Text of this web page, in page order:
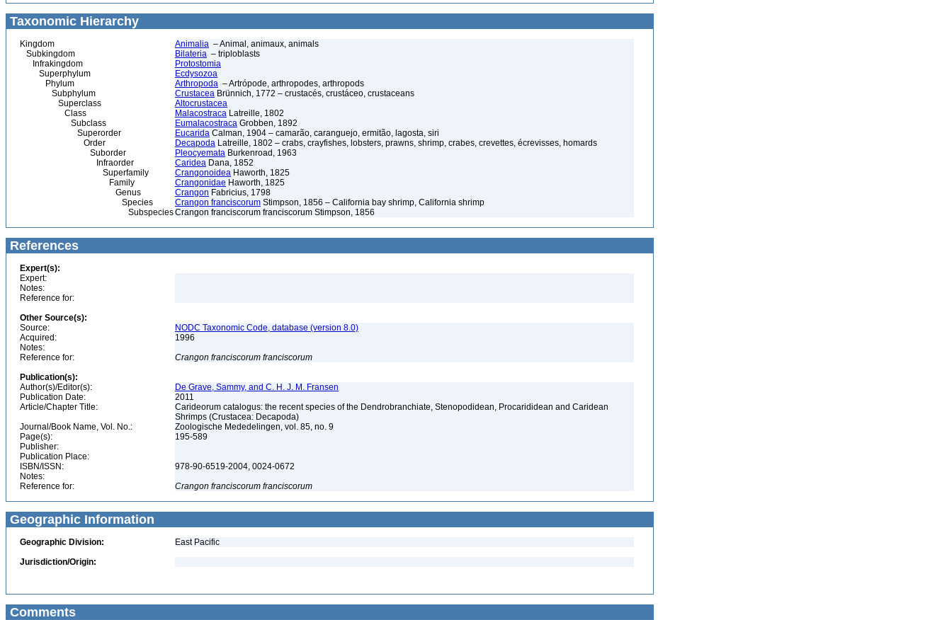
Taxonomic Hierarchy
Kingdom Animalia – Animal, animaux, animals
Subkingdom
Bilateria – triploblasts
Infrakingdom
Protostomia
Superphylum
Ecdysozoa
Phylum
Arthropoda – Artrópode, arthropodes, arthropods
Subphylum
Crustacea Brünnich, 1772 – crustacés, crustáceo, crustaceans
Superclass
Altocrustacea
Class
Malacostraca Latreille, 1802
Subclass
Eumalacostraca Grobben, 1892
Superorder
Eucarida Calman, 1904 – camarão, caranguejo, ermitão, lagosta, siri
Order
Decapoda Latreille, 1802 – crabs, crayfishes, lobsters, prawns, shrimp, crabes, crevettes, écrevisses, homards
Suborder
Pleocyemata Burkenroad, 1963
Infraorder
Caridea Dana, 1852
Superfamily
Crangonoidea Haworth, 1825
Family
Crangonidae Haworth, 1825
Genus
Crangon Fabricius, 1798
Species
Crangon franciscorum Stimpson, 1856 – California bay shrimp, California shrimp
SubspeciesCrangon franciscorum franciscorum Stimpson, 1856
References
Expert(s):
Expert:
Notes:
Reference for:
Other Source(s):
Source:
NODC Taxonomic Code, database (version 8.0)
Acquired:
1996
Notes:
Reference for:
Crangon franciscorum franciscorum
Publication(s):
Author(s)/Editor(s):
De Grave, Sammy, and C. H. J. M. Fransen
Publication Date:
2011
Article/Chapter Title:
Carideorum catalogus: the recent species of the Dendrobranchiate, Stenopodidean, Procarididean and Caridean
Shrimps (Crustacea: Decapoda)
Journal/Book Name, Vol. No.:
Zoologische Mededelingen, vol. 85, no. 9
Page(s):
195-589
Publisher:
Publication Place:
ISBN/ISSN:
978-90-6519-2004, 0024-0672
Notes:
Reference for:
Crangon franciscorum franciscorum
Geographic Information
Geographic Division:
East Pacific
Jurisdiction/Origin:
Comments